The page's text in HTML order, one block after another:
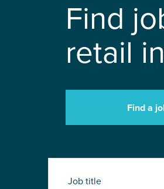
Find
retail
Find a
Job title